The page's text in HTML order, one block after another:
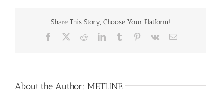
Share This Story, Choose Your Platform!
Facebook RedditLinkedInTumblr Pinterest
Vk Email
About the Author: METLINE